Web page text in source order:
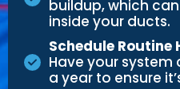
buildup, which
inside your ducts.
Schedule Routine
Have your
a year to ensure